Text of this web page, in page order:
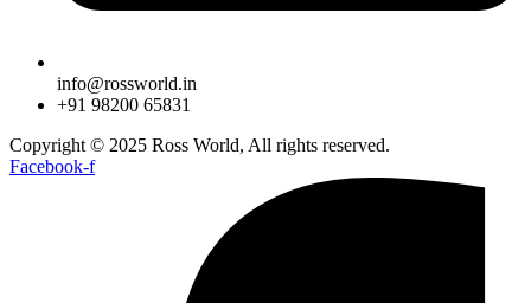
info@rossworld.in
+91 98200 65831
Copyright © 2025 Ross World, All rights reserved.
Facebook-f